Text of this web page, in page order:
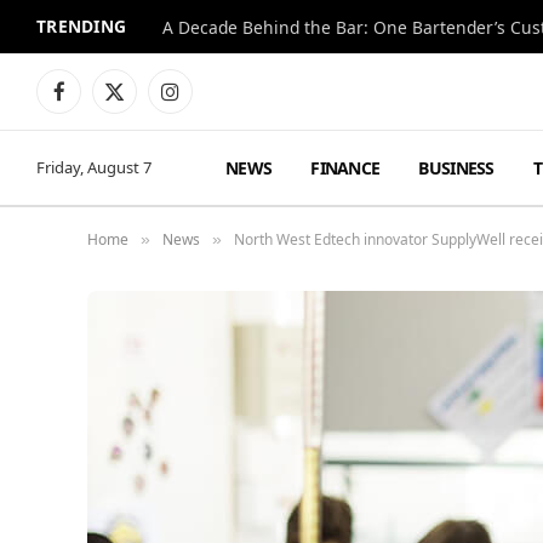
TRENDING
Facebook
X
Instagram
Friday, August 7 NEWS FINANCE BUSINESS
Home » News » North West Edtech innovator SupplyWell